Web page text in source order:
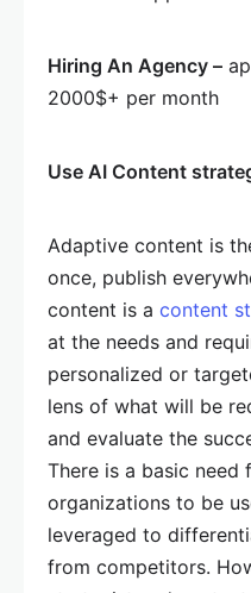
Hiring An Agency –
2000$+ per month
Use AI Content
Adaptive content is
once, publish
content is a content
at the needs and
personalized or
lens of what will be
and evaluate the
There is a basic
organizations to be
leveraged to
from competitors.